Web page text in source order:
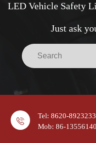
LED Vehicle Safety
Just ask
Tel: 8620-
Mob: 86-